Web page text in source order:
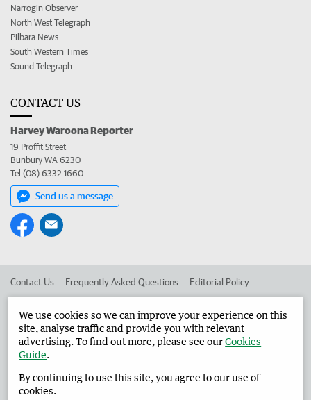
Narrogin Observer
North West Telegraph
Pilbara News
South Western Times
Sound Telegraph
CONTACT US
Harvey Waroona Reporter
19 Proffit Street
Bunbury WA 6230
Tel (08) 6332 1660
Send us a message
Contact Us Frequently Asked Questions Editorial Policy
Advertise in the Harvey Waroona Reporter Corporate
West Australian Newspapers Limited 2026 Privacy Policy
We use cookies so we can improve your experience on this
site, analyse traffic and provide you with relevant
advertising. To find out more, please see ourCookies
Guide.
By continuing to use this site, you agree to our use of
cookies.